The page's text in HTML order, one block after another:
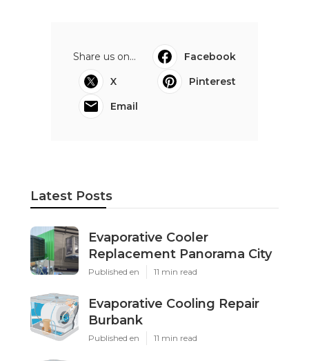
Share us on...
Facebook
X
Pinterest
Email
Latest Posts
Evaporative Cooler
Replacement Panorama City
Published en 11 min read
Evaporative Cooling Repair
Burbank
Published en 11 min read